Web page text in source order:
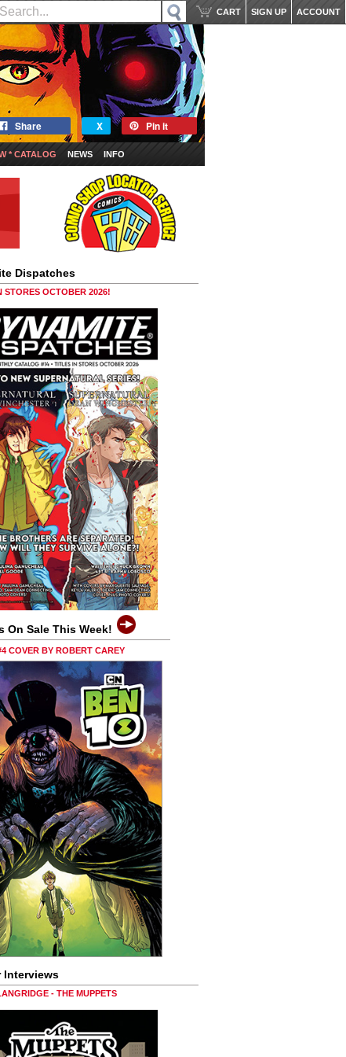
ACCOUNT
SIGN UP
CART
Share X Pin it
* CATALOG NEWS INFO
Dispatches
STORES OCTOBER 2026!
On Sale This Week!
COVER BY ROBERT CAREY
Interviews
- THE MUPPETS